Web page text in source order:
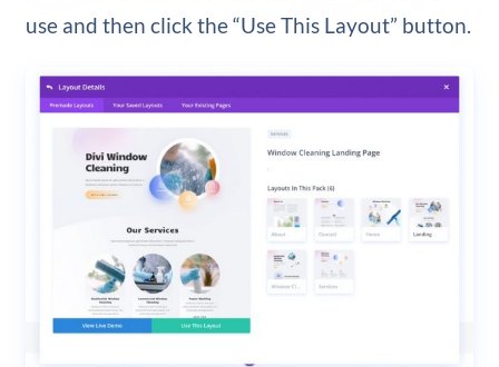
use and then click the “Use This Layout” button.